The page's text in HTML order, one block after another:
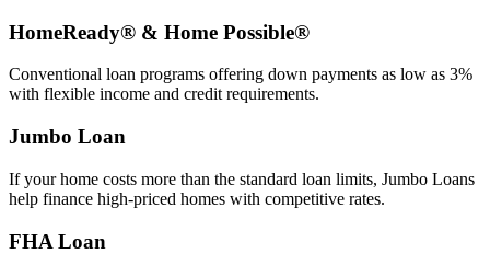
HomeReady® & Home Possible®
Conventional loan programs offering down payments as low as 3%
with flexible income and credit requirements.
Jumbo Loan
If your home costs more than the standard loan limits, Jumbo Loans
help finance high‑priced homes with competitive rates.
FHA Loan